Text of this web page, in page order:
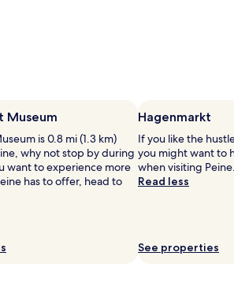
Museum
is 0.8 mi (1.3 km)
why not stop by during
want to experience more
has to offer, head to
Hagenmarkt
If you like the
you might want to
when visiting Peine.
Read less
See properties